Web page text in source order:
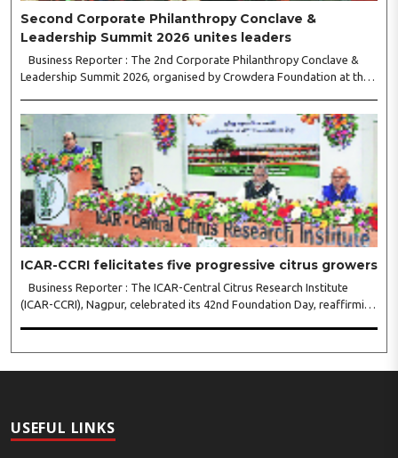
Second Corporate Philanthropy Conclave &
Leadership Summit 2026 unites leaders
Business Reporter : The 2nd Corporate Philanthropy Conclave &
Leadership Summit 2026, organised by Crowdera Foundation at the
ICAR-CCRI felicitates five progressive citrus growers
Business Reporter : The ICAR-Central Citrus Research Institute
(ICAR-CCRI), Nagpur, celebrated its 42nd Foundation Day, reaffirming
USEFUL LINKS